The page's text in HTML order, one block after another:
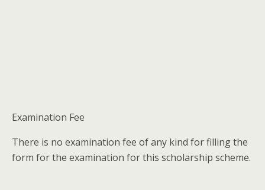
Examination Fee
There is no examination fee of any kind for filling the
form for the examination for this scholarship scheme.